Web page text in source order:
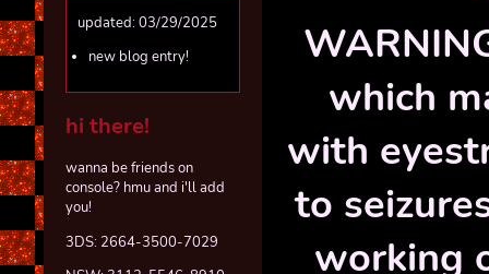
which
with
to
working
updated: 03/29/2025
new blog entry!
hi there!
wanna be friends on
console? hmu and i'll add
you!
3DS: 2664-3500-7029